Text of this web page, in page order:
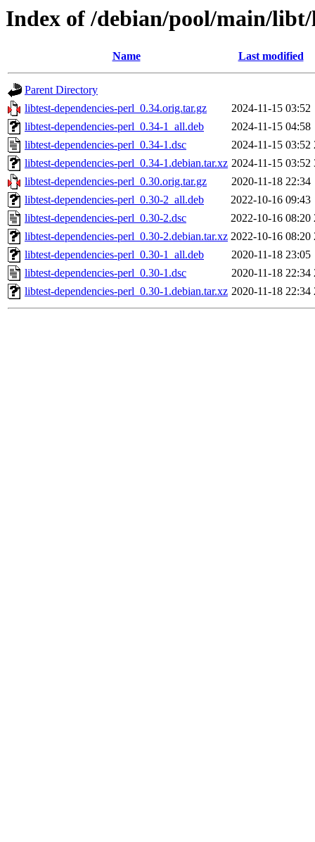
Index of /debian/pool/main/
Name Last modified
Parent Directory
libtest-dependencies-perl_0.34.orig.tar.gz
2024-11-15 03:52
libtest-dependencies-perl_0.34-1_all.deb
2024-11-15 04:58
libtest-dependencies-perl_0.34-1.dsc
2024-11-15 03:52
libtest-dependencies-perl_0.34-1.debian.tar.xz 2024-11-15 03:52
libtest-dependencies-perl_0.30.orig.tar.gz
2020-11-18 22:34
libtest-dependencies-perl_0.30-2_all.deb
2022-10-16 09:43
libtest-dependencies-perl_0.30-2.dsc
2022-10-16 08:20
libtest-dependencies-perl_0.30-2.debian.tar.xz 2022-10-16 08:20
libtest-dependencies-perl_0.30-1_all.deb
2020-11-18 23:05
libtest-dependencies-perl_0.30-1.dsc
2020-11-18 22:34
libtest-dependencies-perl_0.30-1.debian.tar.xz 2020-11-18 22:34